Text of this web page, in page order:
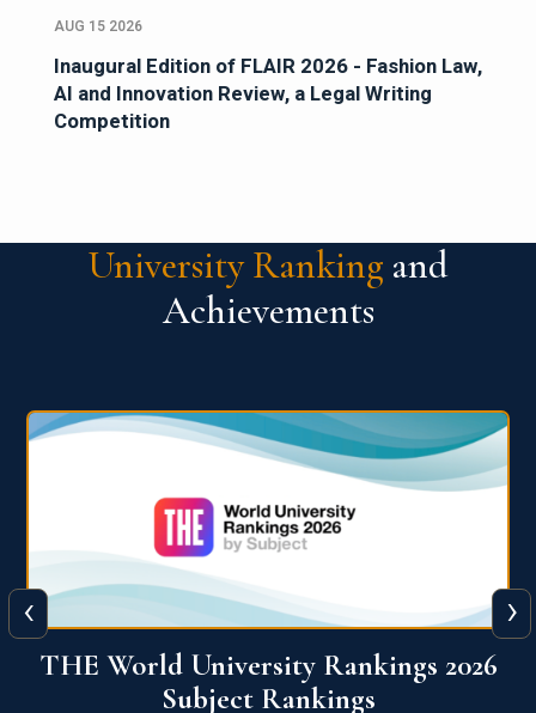
AUG 15 2026
Inaugural Edition of FLAIR 2026 - Fashion Law,
AI and Innovation Review, a Legal Writing
Competition
University Ranking and
Achievements
QS World University Ranking 2026
‹ ›